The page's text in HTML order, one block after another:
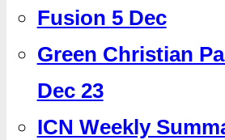
Fusion 5 Dec
Green Christian
Dec 23
ICN Weekly